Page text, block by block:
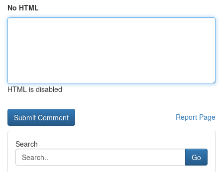
No HTML
HTML is disabled
Report Page
Search
Go